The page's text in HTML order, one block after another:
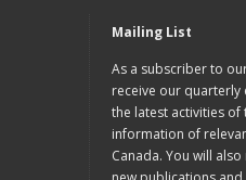
Mailing List
As a subscriber to
receive our quarterly
the latest activities of
information of
Canada. You will